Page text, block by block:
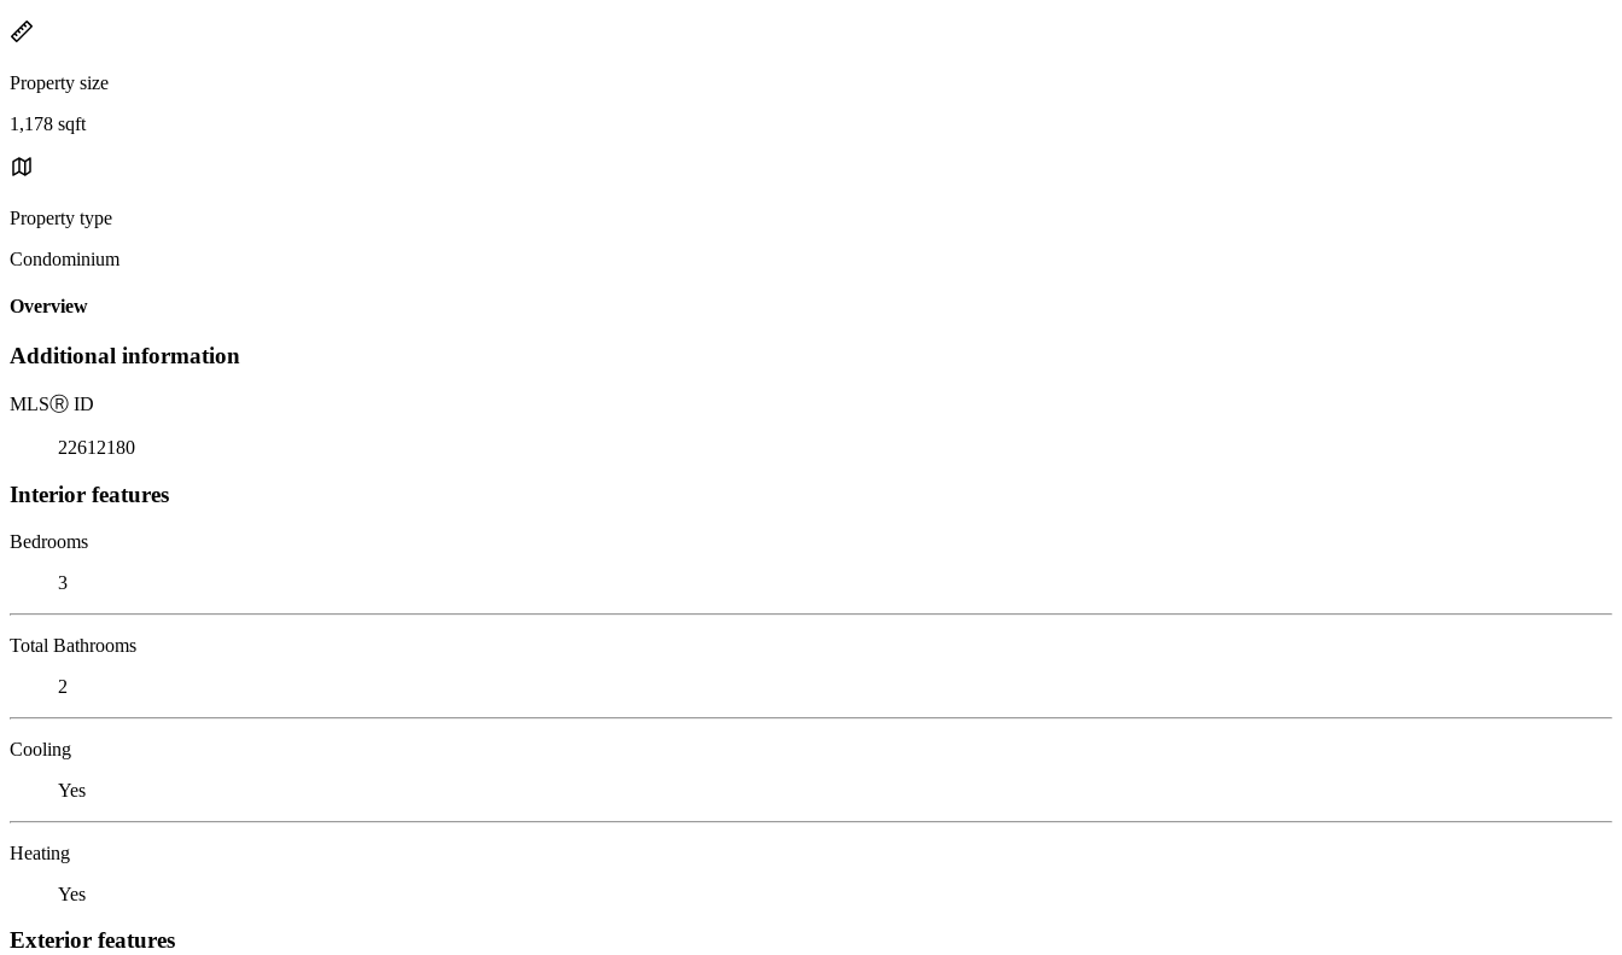
Property size
1,178 sqft
Property type
Condominium
Overview
Additional information
MLSⓇ ID
22612180
Interior features
Bedrooms
3
Total Bathrooms
2
Cooling
Yes
Heating
Yes
Exterior features